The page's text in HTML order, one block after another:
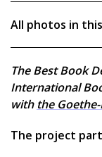
All photos in
The Best Book
International
with the
The project